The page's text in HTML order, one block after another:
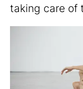
taking care of